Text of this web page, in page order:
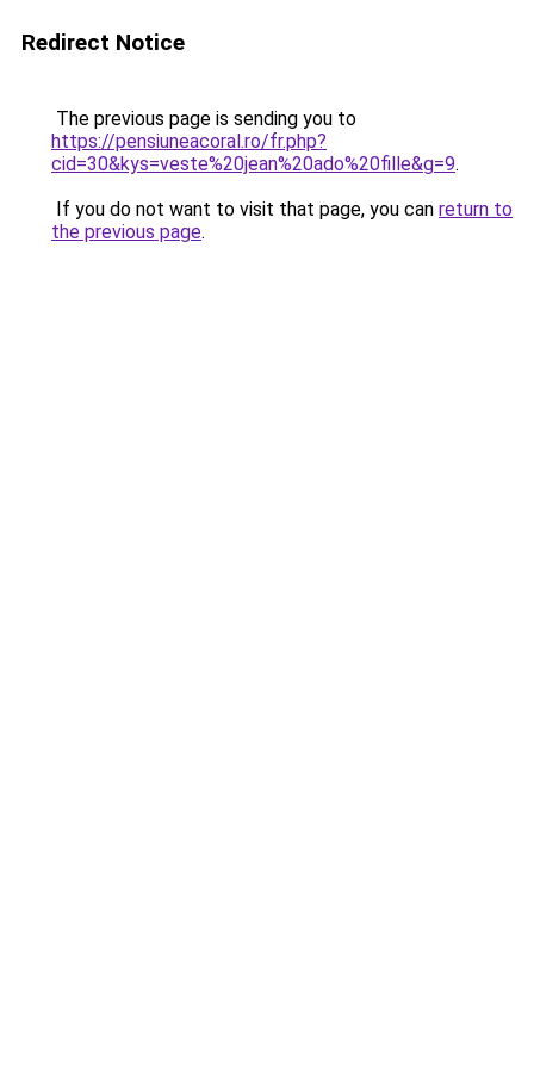
Redirect Notice
The previous page is sending you to
https://pensiuneacoral.ro/fr.php?
cid=30&kys=veste%20jean%20ado%20fille&g=9.
If you do not want to visit that page, you can return to
the previous page.